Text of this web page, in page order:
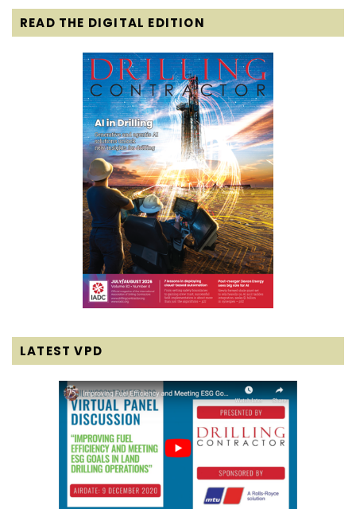
READ THE DIGITAL EDITION
LATEST VPD